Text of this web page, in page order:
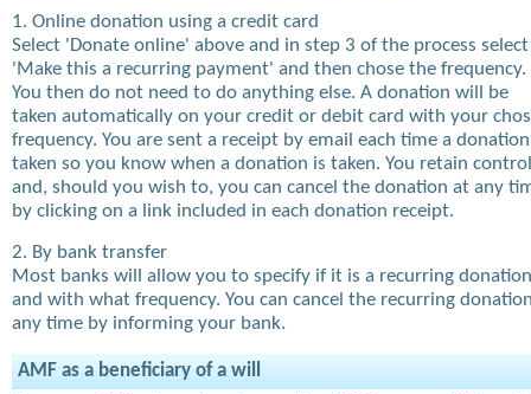
1. Online donation using a credit card
Select 'Donate online' above and in step 3 of the process select
'Make this a recurring payment' and then chose the frequency.
You then do not need to do anything else. A donation will be
taken automatically on your credit or debit card with your
frequency. You are sent a receipt by email each time a
taken so you know when a donation is taken. You retain control
and, should you wish to, you can cancel the donation at any
by clicking on a link included in each donation receipt.
2. By bank transfer
Most banks will allow you to specify if it is a recurring donation
and with what frequency. You can cancel the recurring
any time by informing your bank.
AMF as a beneficiary of a will